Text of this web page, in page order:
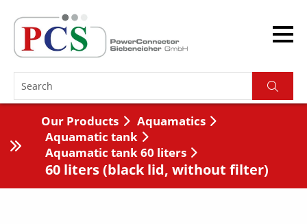
Our Products
Aquamatics
Aquamatic tank
Aquamatic tank 60 liters
60 liters (black lid, without filter)